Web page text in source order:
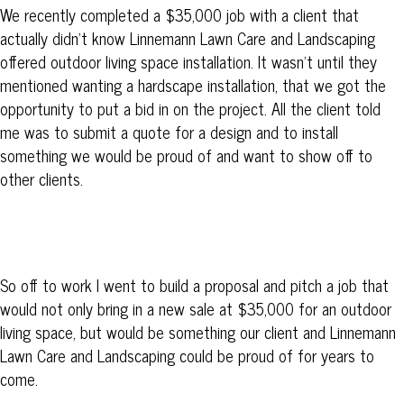
We recently completed a $35,000 job with a client that
actually didn’t know Linnemann Lawn Care and Landscaping
offered outdoor living space installation. It wasn’t until they
mentioned wanting a hardscape installation, that we got the
opportunity to put a bid in on the project. All the client told
me was to submit a quote for a design and to install
something we would be proud of and want to show off to
other clients.
So off to work I went to build a proposal and pitch a job that
would not only bring in a new sale at $35,000 for an outdoor
living space, but would be something our client and Linnemann
Lawn Care and Landscaping could be proud of for years to
come.